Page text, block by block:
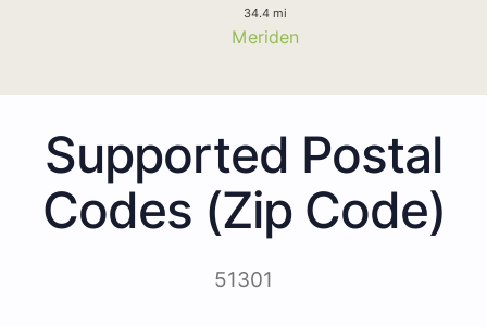
34.4 mi
Meriden
Supported Postal
Codes (Zip Code)
51301